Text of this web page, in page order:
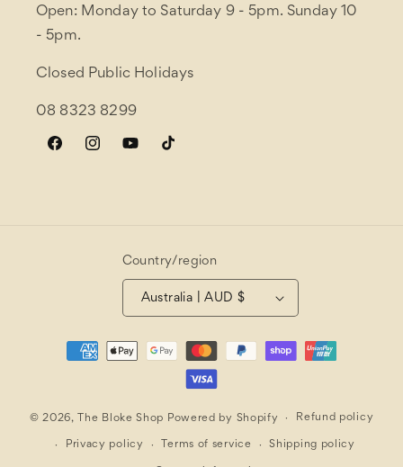
Open: Monday to Saturday 9 - 5pm. Sunday 10
- 5pm.
Closed Public Holidays
08 8323 8299
FacebookInstagramYouTubeTikTok
Country/region
Australia | AUD $
Payment
© 2026, The Bloke Shop Powered by Shopify Refund policy
Privacy policy Terms of service Shipping policy